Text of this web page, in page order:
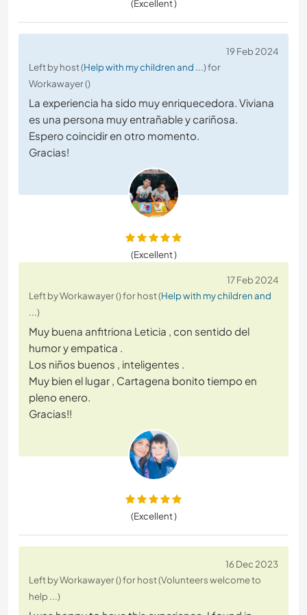
(Excellent )
19 Feb 2024
Left by host (Help with my children and ...) for
Workawayer ()
La experiencia ha sido muy enriquecedora. Viviana
es una persona muy entrañable y cariñosa.
Espero coincidir en otro momento.
Gracias!
(Excellent )
17 Feb 2024
Left by Workawayer () for host (Help with my children and
...)
Muy buena anfitriona Leticia , con sentido del
humor y empatica .
Los niños buenos , inteligentes .
Muy bien el lugar , Cartagena bonito tiempo en
pleno enero.
Gracias!!
(Excellent )
16 Dec 2023
Left by Workawayer () for host (Volunteers welcome to
help ...)